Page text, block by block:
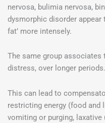
nervosa, bulimia nervosa,
dysmorphic disorder appear
fat’ more intensely.
The same group
distress, over longer periods.
This can lead to
restricting energy (food and
vomiting or purging,